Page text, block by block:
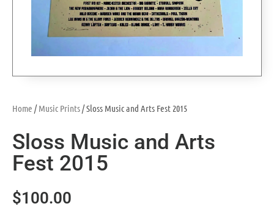
Home /Music Prints/ Sloss Music and Arts Fest 2015
Sloss Music and Arts
Fest 2015
$100.00